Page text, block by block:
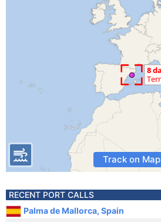
Track on Map
RECENT PORT CALLS
Palma de Mallorca, Spain